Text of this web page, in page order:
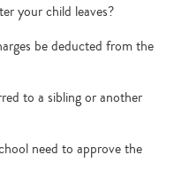
your child leaves?
be deducted from the
to a sibling or another
need to approve the